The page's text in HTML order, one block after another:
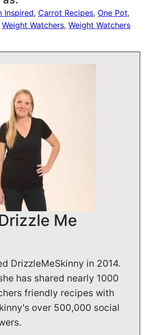
Inspired, Carrot Recipes, One Pot,
Weight Watchers, Weight Watchers
Me
DrizzleMeSkinny in 2014.
has shared nearly 1000
friendly recipes with
over 500,000 social